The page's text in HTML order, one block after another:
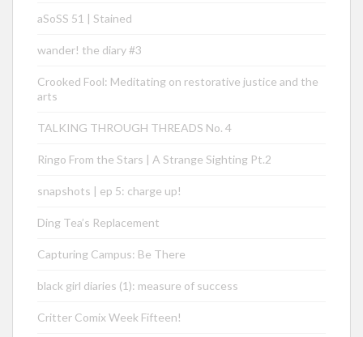
aSoSS 51 | Stained
wander! the diary #3
Crooked Fool: Meditating on restorative justice and the
arts
TALKING THROUGH THREADS No. 4
Ringo From the Stars | A Strange Sighting Pt.2
snapshots | ep 5: charge up!
Ding Tea’s Replacement
Capturing Campus: Be There
black girl diaries (1): measure of success
Critter Comix Week Fifteen!